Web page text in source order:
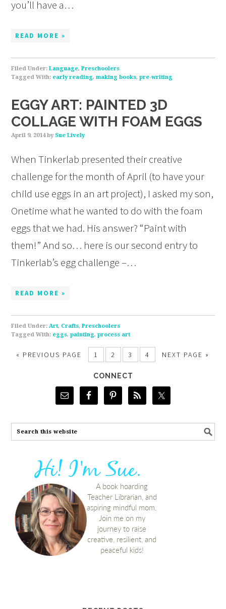
you’ll have a…
READ MORE »
Filed Under:Language,Preschoolers
Tagged With: early reading,making books,pre-writing
EGGY ART: PAINTED 3D
COLLAGE WITH FOAM EGGS
April 9, 2014by Sue Lively
When Tinkerlab presented their creative
challenge for the month of April (to have your
child use eggs in an art project), I asked my son,
Onetime what he wanted to do with the foam
eggs that we had. His answer? “Paint with
them!” And so… here is our second entry to
Tinkerlab’s egg challenge –…
READ MORE »
Filed Under:Art, Crafts,Preschoolers
Tagged With: eggs,painting,process art
« PREVIOUS PAGE 1 2 3 4 NEXT PAGE »
CONNECT